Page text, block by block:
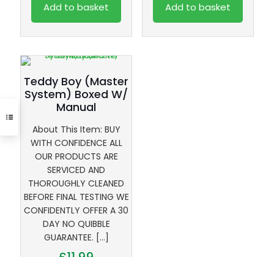
Add to basket Add to basket
Teddy Boy (Master
System) Boxed W/
Manual
About This Item: BUY
WITH CONFIDENCE ALL
OUR PRODUCTS ARE
SERVICED AND
THOROUGHLY CLEANED
BEFORE FINAL TESTING WE
CONFIDENTLY OFFER A 30
DAY NO QUIBBLE
GUARANTEE. […]